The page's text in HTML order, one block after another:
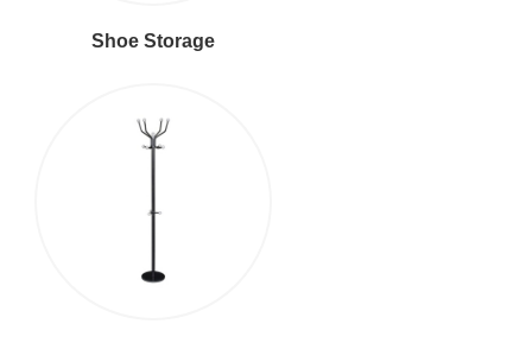
Shoe Storage